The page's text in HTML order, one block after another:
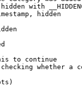
with
hidden
to continue
whether a